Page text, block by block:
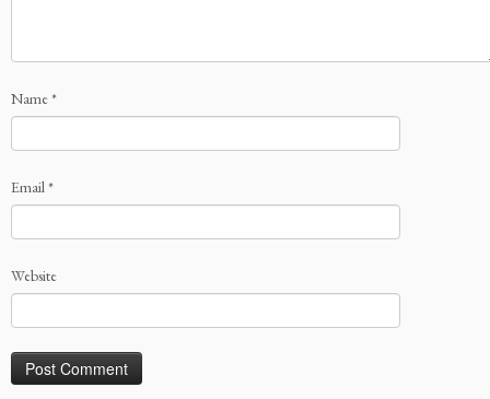
Name*
Email*
Website